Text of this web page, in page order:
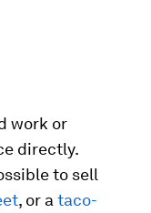
work or
directly.
to sell
, or a taco-